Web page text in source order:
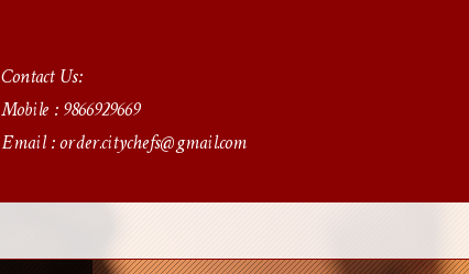
Contact Us:
Mobile : 9866929669
Email : order.citychefs@gmail.com